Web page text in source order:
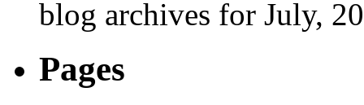
blog archives for July,
Pages